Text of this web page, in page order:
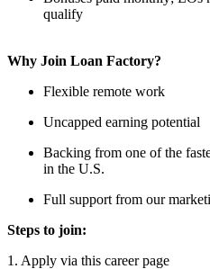
qualify
Why Join Loan Factory?
Flexible remote work
Uncapped earning potential
Backing from one of the
in the U.S.
Full support from our
Steps to join:
1. Apply via this career page